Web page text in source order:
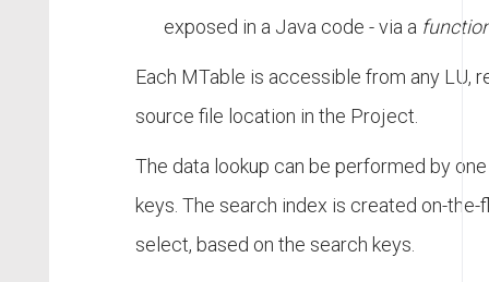
exposed in a Java code - via a
Each MTable is accessible from any LU,
source file location in the Project.
The data lookup can be performed by
keys. The search index is created on-
select, based on the search keys.